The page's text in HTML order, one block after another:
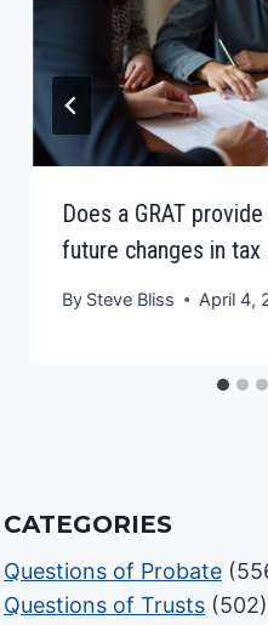
Does a GRAT
future changes in tax
By Steve Bliss April 4,
CATEGORIES
Questions of Probate
Questions of Trusts (502)